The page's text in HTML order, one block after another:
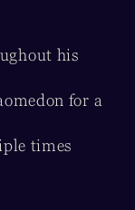
his
for a
times